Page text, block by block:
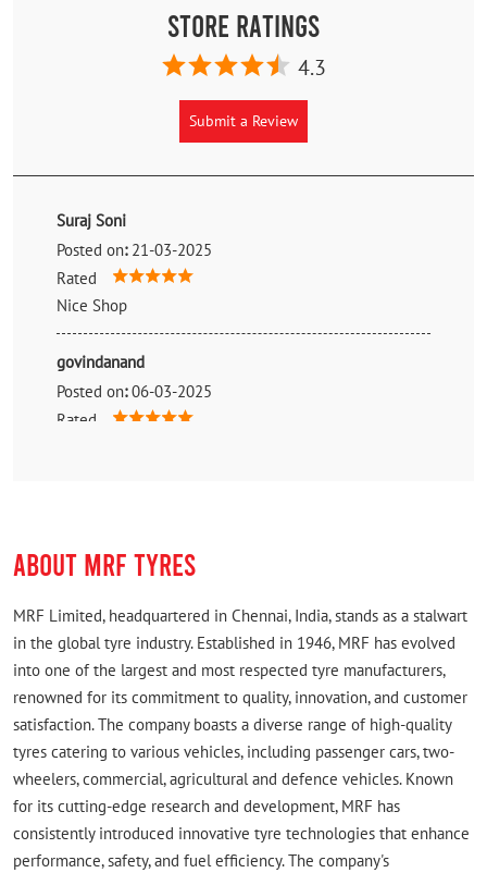
Store Ratings
4.3
Submit a Review
Suraj Soni
Posted on: 21-03-2025
Rated
Nice Shop
govindanand
Posted on: 06-03-2025
Rated
ABOUT MRF TYRES
MRF Limited, headquartered in Chennai, India, stands as a stalwart
in the global tyre industry. Established in 1946, MRF has evolved
into one of the largest and most respected tyre manufacturers,
renowned for its commitment to quality, innovation, and customer
satisfaction. The company boasts a diverse range of high-quality
tyres catering to various vehicles, including passenger cars, two-
wheelers, commercial, agricultural and defence vehicles. Known
for its cutting-edge research and development, MRF has
consistently introduced innovative tyre technologies that enhance
performance, safety, and fuel efficiency. The company's